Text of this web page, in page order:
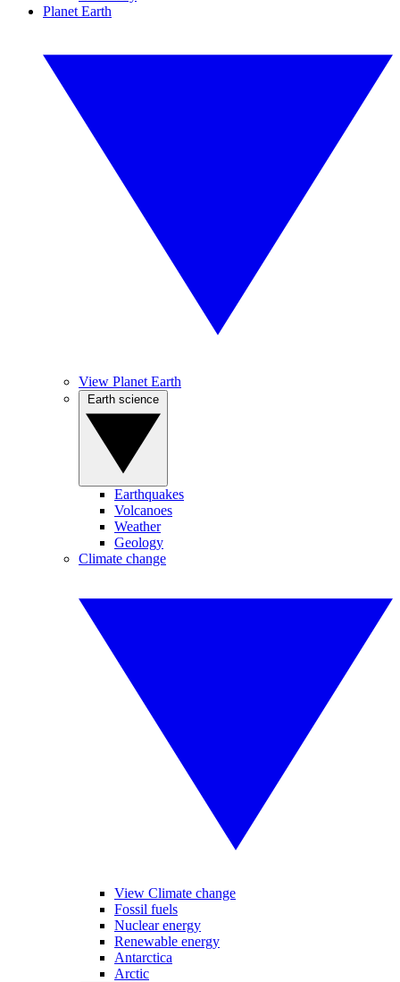
Planet Earth
View Planet Earth
Earthquakes
Volcanoes
Weather
Geology
Climate change
View Climate change
Fossil fuels
Nuclear energy
Renewable energy
Antarctica
Arctic